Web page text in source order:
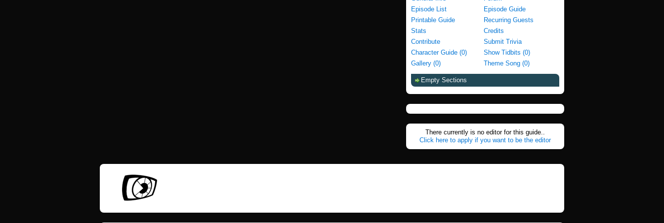
Episode List
Episode Guide
Printable Guide
Recurring Guests
Stats
Credits
Contribute
Submit Trivia
Character Guide (0)
Show Tidbits (0)
Gallery (0)
Theme Song (0)
Empty Sections
There currently is no editor for this guide..
Click here to apply if you want to be the editor